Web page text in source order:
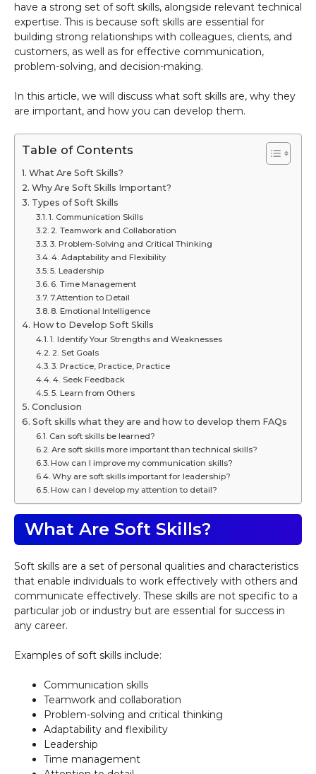
have a strong set of soft skills, alongside relevant technical
expertise. This is because soft skills are essential for
building strong relationships with colleagues, clients, and
customers, as well as for effective communication,
problem-solving, and decision-making.
In this article, we will discuss what soft skills are, why they
are important, and how you can develop them.
Table of Contents
What Are Soft Skills?
Why Are Soft Skills Important?
Types of Soft Skills
1. Communication Skills
2. Teamwork and Collaboration
3. Problem-Solving and Critical Thinking
4. Adaptability and Flexibility
5. Leadership
6. Time Management
7.Attention to Detail
8. Emotional Intelligence
How to Develop Soft Skills
1. Identify Your Strengths and Weaknesses
2. Set Goals
3. Practice, Practice, Practice
4. Seek Feedback
5. Learn from Others
Conclusion
Soft skills what they are and how to develop them FAQs
Can soft skills be learned?
Are soft skills more important than technical skills?
How can I improve my communication skills?
Why are soft skills important for leadership?
How can I develop my attention to detail?
What Are Soft Skills?
Soft skills are a set of personal qualities and characteristics
that enable individuals to work effectively with others and
communicate effectively. These skills are not specific to a
particular job or industry but are essential for success in
any career.
Examples of soft skills include:
Communication skills
Teamwork and collaboration
Problem-solving and critical thinking
Adaptability and flexibility
Leadership
Time management